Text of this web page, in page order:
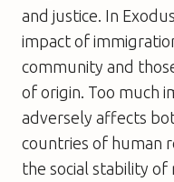
and justice. In
impact of
community and
of origin. Too much
adversely affects
countries of human
the social stability of